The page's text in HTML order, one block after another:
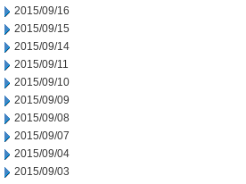
2015/09/16
2015/09/15
2015/09/14
2015/09/11
2015/09/10
2015/09/09
2015/09/08
2015/09/07
2015/09/04
2015/09/03